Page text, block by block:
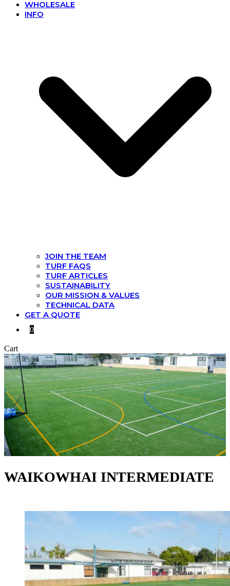
WHOLESALE
INFO
JOIN THE TEAM
TURF FAQS
TURF ARTICLES
SUSTAINABILITY
OUR MISSION & VALUES
TECHNICAL DATA
GET A QUOTE
0
Cart
WAIKOWHAI INTERMEDIATE